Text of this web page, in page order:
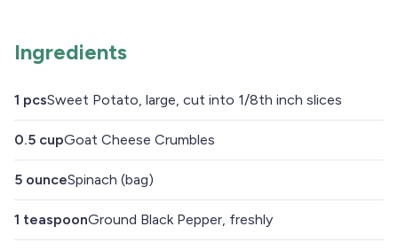
Ingredients
1 pcsSweet Potato, large, cut into 1/8th inch slices
0.5 cupGoat Cheese Crumbles
5 ounceSpinach (bag)
1 teaspoonGround Black Pepper, freshly